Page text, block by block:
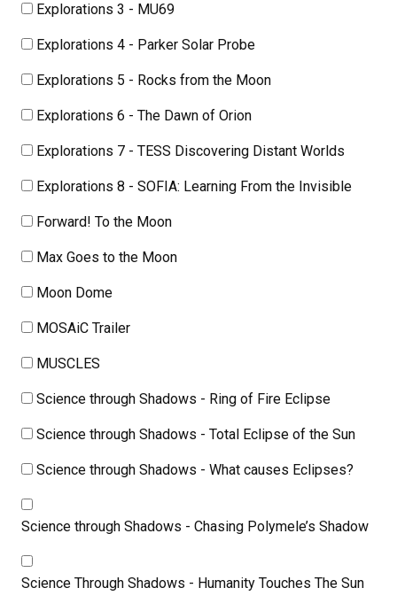
Explorations 3 - MU69
Explorations 4 - Parker Solar Probe
Explorations 5 - Rocks from the Moon
Explorations 6 - The Dawn of Orion
Explorations 7 - TESS Discovering Distant Worlds
Explorations 8 - SOFIA: Learning From the Invisible
Forward! To the Moon
Max Goes to the Moon
Moon Dome
MOSAiC Trailer
MUSCLES
Science through Shadows - Ring of Fire Eclipse
Science through Shadows - Total Eclipse of the Sun
Science through Shadows - What causes Eclipses?
Science through Shadows - Chasing Polymele’s Shadow
Science Through Shadows - Humanity Touches The Sun